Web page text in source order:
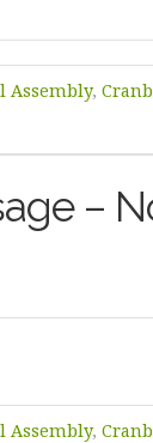
Assembly,
–
Assembly,